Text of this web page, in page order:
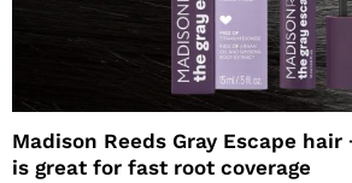
Madison Reeds Gray Escape
is great for fast root coverage